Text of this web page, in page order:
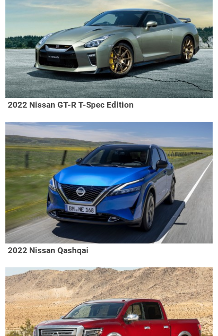
2022 Nissan GT-R T-Spec Edition
2022 Nissan Qashqai